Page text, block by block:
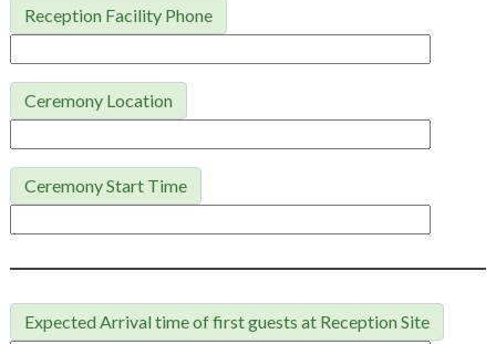
Reception Facility Phone
Ceremony Location
Ceremony Start Time
Expected Arrival time of first guests at Reception Site